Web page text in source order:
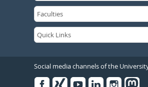
Social media channels of the